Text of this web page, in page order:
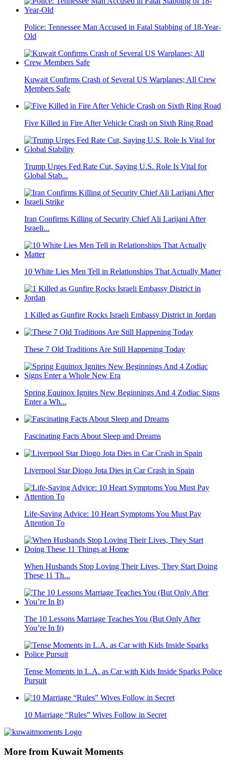
Police: Tennessee Man Accused in Fatal Stabbing of 18-Year-
Old
Kuwait Confirms Crash of Several US Warplanes; All Crew
Members Safe
Five Killed in Fire After Vehicle Crash on Sixth Ring Road
Trump Urges Fed Rate Cut, Saying U.S. Role Is Vital for
Global Stab...
Iran Confirms Killing of Security Chief Ali Larijani After
Israeli...
10 White Lies Men Tell in Relationships That Actually Matter
1 Killed as Gunfire Rocks Israeli Embassy District in Jordan
These 7 Old Traditions Are Still Happening Today
Spring Equinox Ignites New Beginnings And 4 Zodiac Signs
Enter a Wh...
Fascinating Facts About Sleep and Dreams
Liverpool Star Diogo Jota Dies in Car Crash in Spain
Life-Saving Advice: 10 Heart Symptoms You Must Pay
Attention To
When Husbands Stop Loving Their Lives, They Start Doing
These 11 Th...
The 10 Lessons Marriage Teaches You (But Only After
You’re In It)
Tense Moments in L.A. as Car with Kids Inside Sparks Police
Pursuit
10 Marriage “Rules” Wives Follow in Secret
More from Kuwait Moments